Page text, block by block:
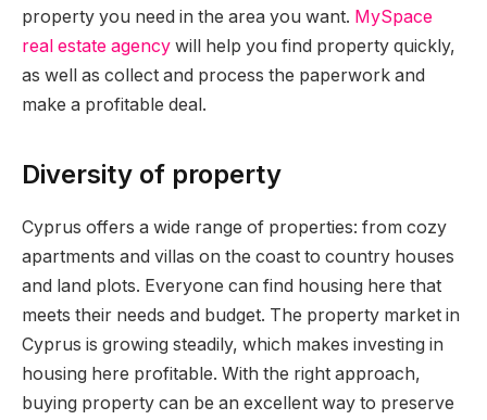
property you need in the area you want. MySpace
real estate agency will help you find property quickly,
as well as collect and process the paperwork and
make a profitable deal.
Diversity of property
Cyprus offers a wide range of properties: from cozy
apartments and villas on the coast to country houses
and land plots. Everyone can find housing here that
meets their needs and budget. The property market in
Cyprus is growing steadily, which makes investing in
housing here profitable. With the right approach,
buying property can be an excellent way to preserve